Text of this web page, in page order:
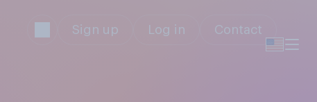
Sign up Log in Contact